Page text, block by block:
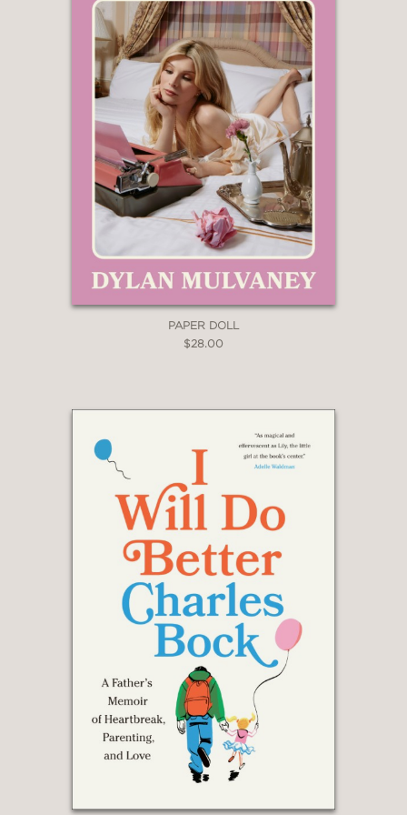
language lovers.”
—LIBRARY JOURNAL
"A delightful dive into etymology,
colloquial phrases, new words and
—NEW YORK POST
"This book belongs on the shelf of
—SATURDAY EVENING POST
to her on the radio, for they shall hear
the sound of her inimitable voice in
every line of this richly satisfying book.
Barnette luxuriates—she absolutely
wallows—in words, and her enthusiasm
for language is infectious. She takes us
into the studio and on the road,
revealing trade secrets and sprinkling
in just enough personal history to whet
the appetite. Bravissima! Chef ’s kiss! A
delight from intro to epilogue!”
—MARY NORRIS, New York Times
bestselling author of Between You &
Me: Confessions of a Comma Queen
PAPER DOLL
$28.00